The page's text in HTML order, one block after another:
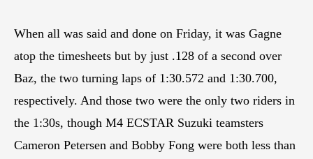
When all was said and done on Friday, it was Gagne
atop the timesheets but by just .128 of a second over
Baz, the two turning laps of 1:30.572 and 1:30.700,
respectively. And those two were the only two riders in
the 1:30s, though M4 ECSTAR Suzuki teamsters
Cameron Petersen and Bobby Fong were both less than